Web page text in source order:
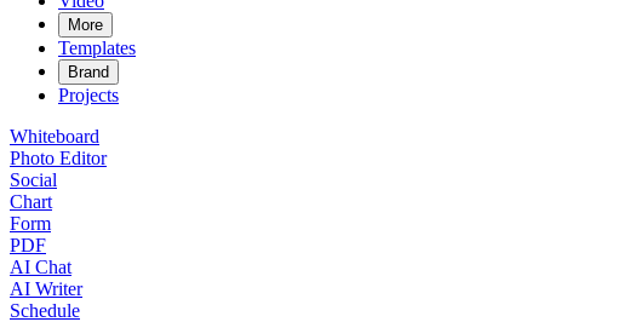
More
Templates
Brand
Projects
Whiteboard
Photo Editor
Social
Chart
Form
PDF
AI Chat
AI Writer
Schedule